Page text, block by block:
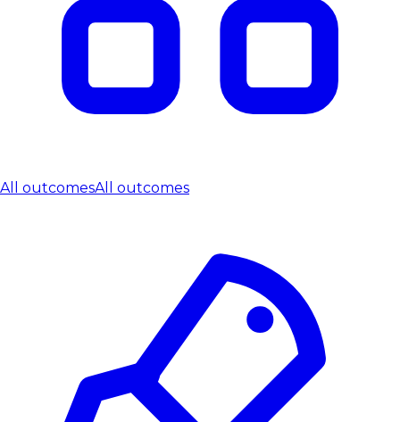
All outcomesAll outcomes